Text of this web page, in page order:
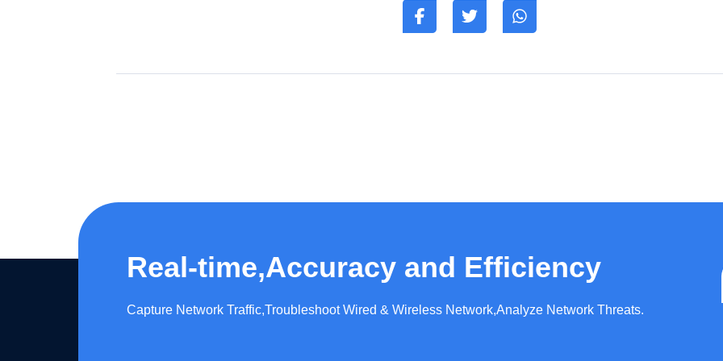
Real-time,Accuracy and Efficiency
Capture Network Traffic,​Troubleshoot Wired & Wireless Network,Analyze Network Threats.